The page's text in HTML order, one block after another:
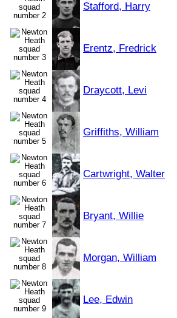
Stafford, Harry
Erentz, Fredrick
Draycott, Levi
Griffiths, William
Cartwright, Walter
Bryant, Willie
Morgan, William
Lee, Edwin